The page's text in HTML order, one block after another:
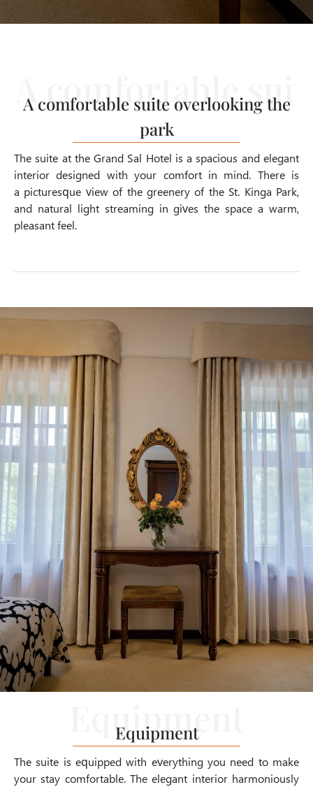
A comfortable suite overlooking the
park
The suite at the Grand Sal Hotel is a spacious and elegant
interior designed with your comfort in mind. There is
a picturesque view of the greenery of the St. Kinga Park,
and natural light streaming in gives the space a warm,
pleasant feel.
Equipment
The suite is equipped with everything you need to make
your stay comfortable. The elegant interior harmoniously